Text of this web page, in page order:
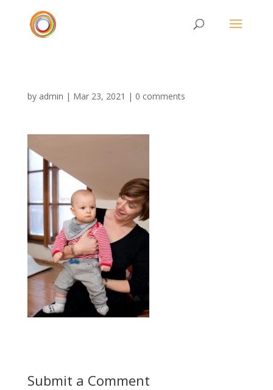
by admin | Mar 23, 2021 | 0 comments
Submit a Comment